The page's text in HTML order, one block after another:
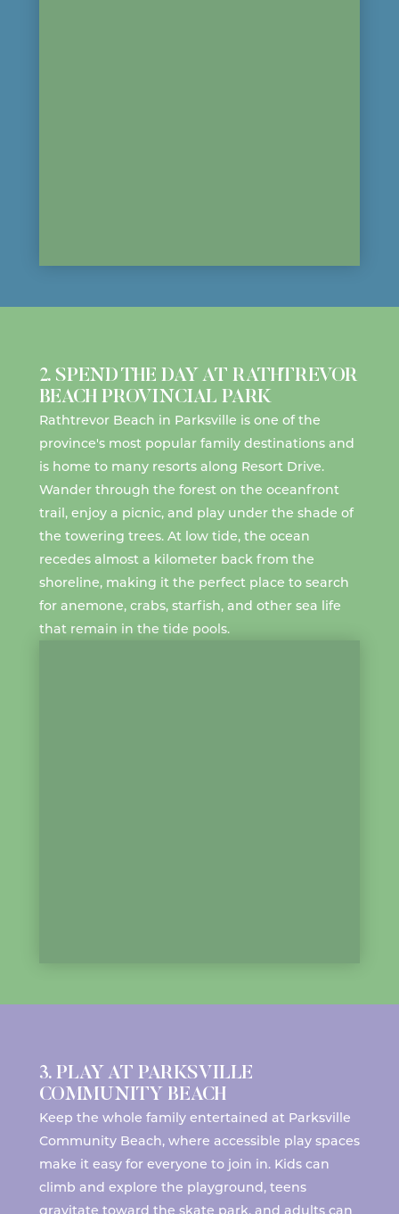
2. SPEND THE DAY AT RATHTREVOR
BEACH PROVINCIAL PARK
Rathtrevor Beach in Parksville is one of the
province's most popular family destinations and
is home to many resortsalong Resort Drive.
Wander through the forest on the oceanfront
trail, enjoy a picnic, and play under the shade of
the towering trees. At low tide, the ocean
recedes almost a kilometer back from the
shoreline, making it the perfect place to search
for anemone, crabs, starfish, and other sea life
that remain in the tide pools.
3. PLAY AT PARKSVILLE
COMMUNITY BEACH
Keep the whole family entertained at Parksville
Community Beach, where accessible play spaces
make it easy for everyone to join in. Kids can
climb and explore the playground, teens
gravitate toward the skate park, and adults can